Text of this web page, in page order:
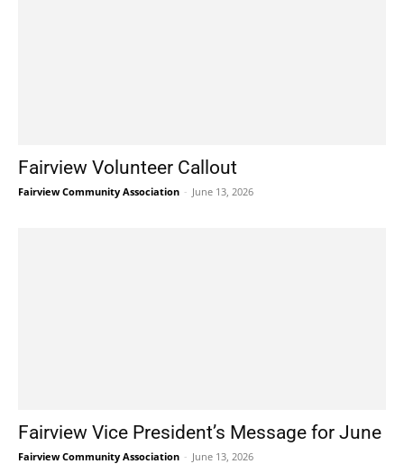
Fairview Volunteer Callout
Fairview Community Association - June 13, 2026
Fairview Vice President’s Message for June
Fairview Community Association - June 13, 2026